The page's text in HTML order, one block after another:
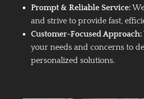
Prompt & Reliable Service:
and strive to provide fast,
Customer-Focused Approach:
your needs and concerns to
personalized solutions.